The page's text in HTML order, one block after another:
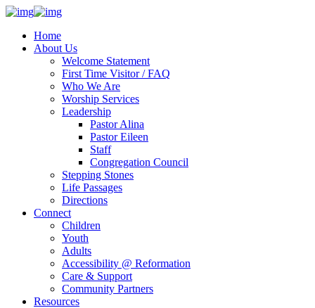
Home
About Us
Welcome Statement
First Time Visitor / FAQ
Who We Are
Worship Services
Leadership
Pastor Alina
Pastor Eileen
Staff
Congregation Council
Stepping Stones
Life Passages
Directions
Connect
Children
Youth
Adults
Accessibility @ Reformation
Care & Support
Community Partners
Resources